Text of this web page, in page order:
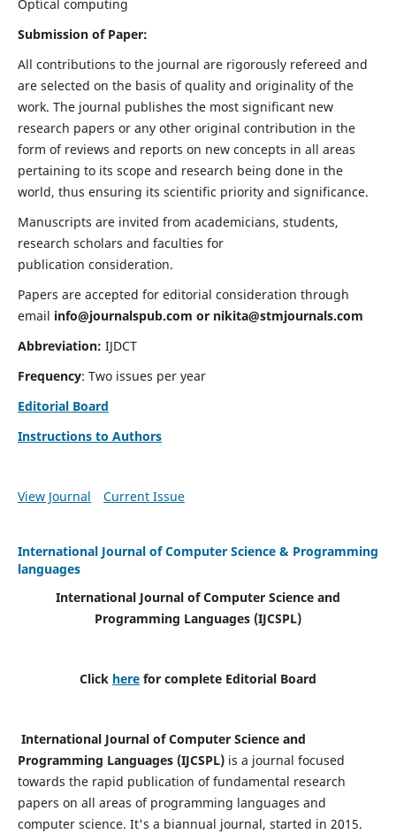
Optical computing
Submission of Paper:
All contributions to the journal are rigorously refereed and
are selected on the basis of quality and originality of the
work. The journal publishes the most significant new
research papers or any other original contribution in the
form of reviews and reports on new concepts in all areas
pertaining to its scope and research being done in the
world, thus ensuring its scientific priority and significance.
Manuscripts are invited from academicians, students,
research scholars and faculties for
publication consideration.
Papers are accepted for editorial consideration through
email info@journalspub.com or nikita@stmjournals.com
Abbreviation: IJDCT
Frequency: Two issues per year
Editorial Board
Instructions to Authors
View Journal Current Issue
International Journal of Computer Science & Programming
languages
International Journal of Computer Science and
Programming Languages (IJCSPL)
Click here for complete Editorial Board
International Journal of Computer Science and
Programming Languages (IJCSPL)is a journal focused
towards the rapid publication of fundamental research
papers on all areas of programming languages and
computer science. It's a biannual journal, started in 2015.